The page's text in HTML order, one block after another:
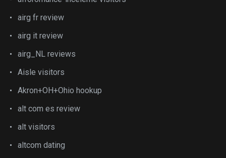
airg fr review
airg it review
airg_NL reviews
Aisle visitors
Akron+OH+Ohio hookup
alt com es review
alt visitors
altcom dating